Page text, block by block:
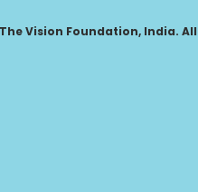
Vision Foundation, India. All